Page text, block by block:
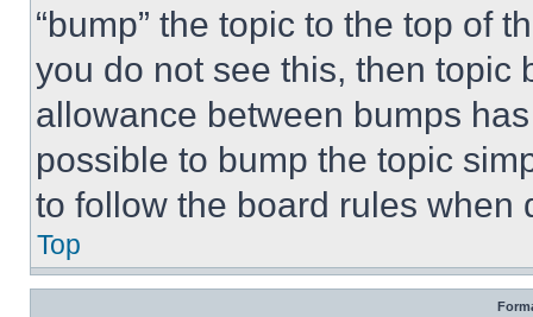
“bump” the topic to the top of
you do not see this, then topic
allowance between bumps
possible to bump the topic
to follow the board rules when
Top